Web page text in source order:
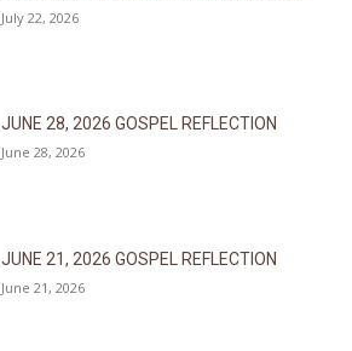
July 22, 2026
JUNE 28, 2026 GOSPEL REFLECTION
June 28, 2026
JUNE 21, 2026 GOSPEL REFLECTION
June 21, 2026